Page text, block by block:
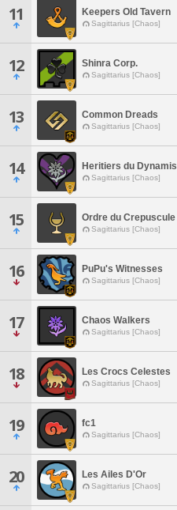
11 Keepers Old Tavern
Sagittarius [Chaos]
12 Shinra Corp.
Sagittarius [Chaos]
13 Common Dreads
Sagittarius [Chaos]
14 Heritiers du Dynamis
Sagittarius [Chaos]
15 Ordre du Crepuscule
Sagittarius [Chaos]
16 PuPu's Witnesses
Sagittarius [Chaos]
17 Chaos Walkers
Sagittarius [Chaos]
18 Les Crocs Celestes
Sagittarius [Chaos]
19 fc1
Sagittarius [Chaos]
20 Les Ailes D'Or
Sagittarius [Chaos]